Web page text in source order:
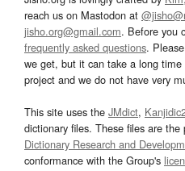
reach us on Mastodon at
jisho.org@gmail.com. Before you
frequently asked questions.
we get, but it can take a long
project and we do not have very
This site uses the JMdict,
dictionary files. These files are the
Dictionary Research and
conformance with the Group's